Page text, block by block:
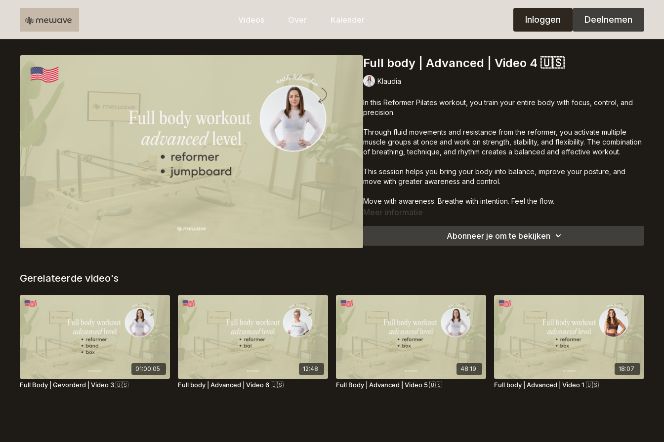
Videos Over Kalender Inloggen Deelnemen
Full body | Advanced | Video 4 🇺🇸
Klaudia
In this Reformer Pilates workout, you train your entire body with focus, control, and
precision.
Through fluid movements and resistance from the reformer, you activate multiple
muscle groups at once and work on strength, stability, and flexibility. The combination
of breathing, technique, and rhythm creates a balanced and effective workout.
This session helps you bring your body into balance, improve your posture, and
move with greater awareness and control.
Move with awareness. Breathe with intention. Feel the flow.
It’s a wave of life.
Meer informatie
Abonneer je om te bekijken
Gerelateerde video's
01:00:05
Full Body | Gevorderd | Video 3 🇺🇸
12:48
Full body | Advanced | Video 6 🇺🇸
48:19
Full Body | Advanced | Video 5 🇺🇸
18:07
Full body | Advanced | Video 1 🇺🇸